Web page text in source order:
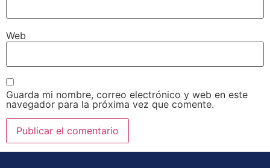
Web
Guarda mi nombre, correo electrónico y web en este
navegador para la próxima vez que comente.